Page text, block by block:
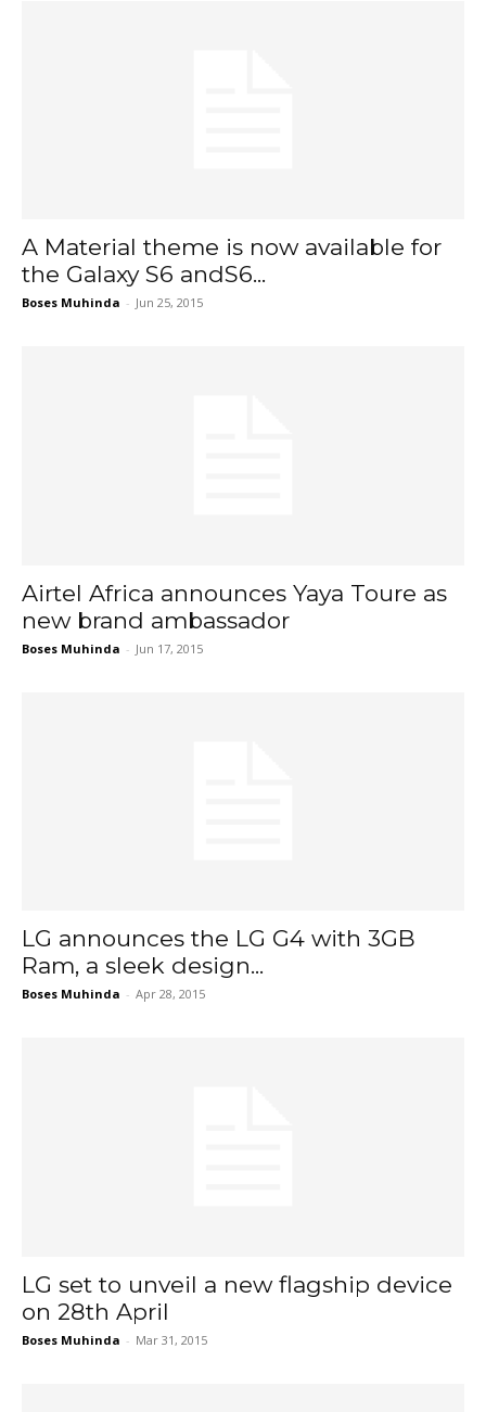
A Material theme is now available for
the Galaxy S6 andS6...
Boses Muhinda - Jun 25, 2015
Airtel Africa announces Yaya Toure as
new brand ambassador
Boses Muhinda - Jun 17, 2015
LG announces the LG G4 with 3GB
Ram, a sleek design...
Boses Muhinda - Apr 28, 2015
LG set to unveil a new flagship device
on 28th April
Boses Muhinda - Mar 31, 2015